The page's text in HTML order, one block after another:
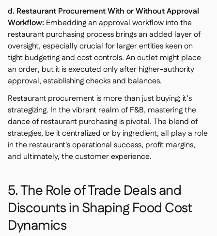
d. Restaurant Procurement With or Without Approval
Workflow: Embedding an approval workflow into the
restaurant purchasing process brings an added layer of
oversight, especially crucial for larger entities keen on
tight budgeting and cost controls. An outlet might place
an order, but it is executed only after higher-authority
approval, establishing checks and balances.
Restaurant procurement is more than just buying; it’s
strategizing. In the vibrant realm of F&B, mastering the
dance of restaurant purchasing is pivotal. The blend of
strategies, be it centralized or by ingredient, all play a role
in the restaurant's operational success, profit margins,
and ultimately, the customer experience.
5. The Role of Trade Deals and
Discounts in Shaping Food Cost
Dynamics